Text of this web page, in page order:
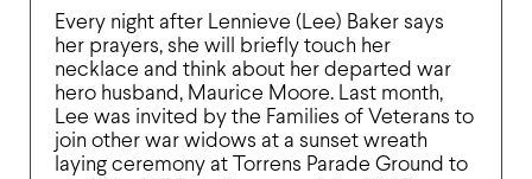
Every night after Lennieve (Lee) Baker says
her prayers, she will briefly touch her
necklace and think about her departed war
hero husband, Maurice Moore. Last month,
Lee was invited by the Families of Veterans to
join other war widows at a sunset wreath
laying ceremony at Torrens Parade Ground to